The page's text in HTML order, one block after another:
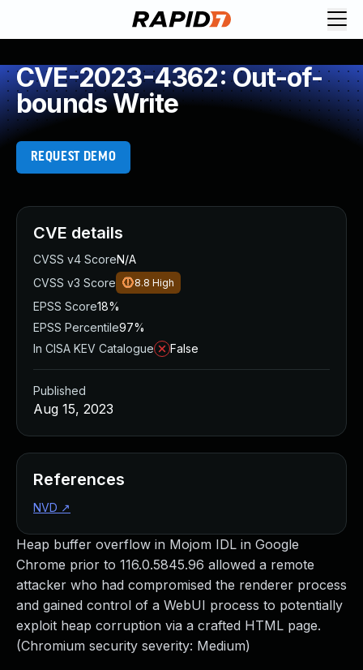
CVE-2023-4362: Out-of-
bounds Write
REQUEST DEMO
Heap buffer overflow in Mojom IDL in Google
Chrome prior to 116.0.5845.96 allowed a remote
attacker who had compromised the renderer process
and gained control of a WebUI process to potentially
exploit heap corruption via a crafted HTML page.
(Chromium security severity: Medium)
CVE details
CVSS v4 ScoreN/A
CVSS v3 Score
8.8 High
EPSS Score18%
EPSS Percentile97%
In CISA KEV Catalogue
False
Published
Aug 15, 2023
References
NVD ↗